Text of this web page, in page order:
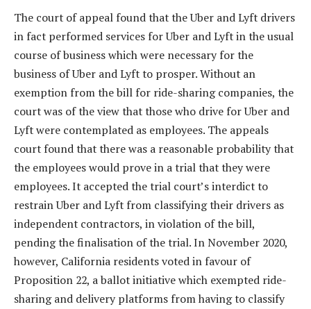
The court of appeal found that the Uber and Lyft drivers
in fact performed services for Uber and Lyft in the usual
course of business which were necessary for the
business of Uber and Lyft to prosper. Without an
exemption from the bill for ride-sharing companies, the
court was of the view that those who drive for Uber and
Lyft were contemplated as employees. The appeals
court found that there was a reasonable probability that
the employees would prove in a trial that they were
employees. It accepted the trial court’s interdict to
restrain Uber and Lyft from classifying their drivers as
independent contractors, in violation of the bill,
pending the finalisation of the trial. In November 2020,
however, California residents voted in favour of
Proposition 22, a ballot initiative which exempted ride-
sharing and delivery platforms from having to classify